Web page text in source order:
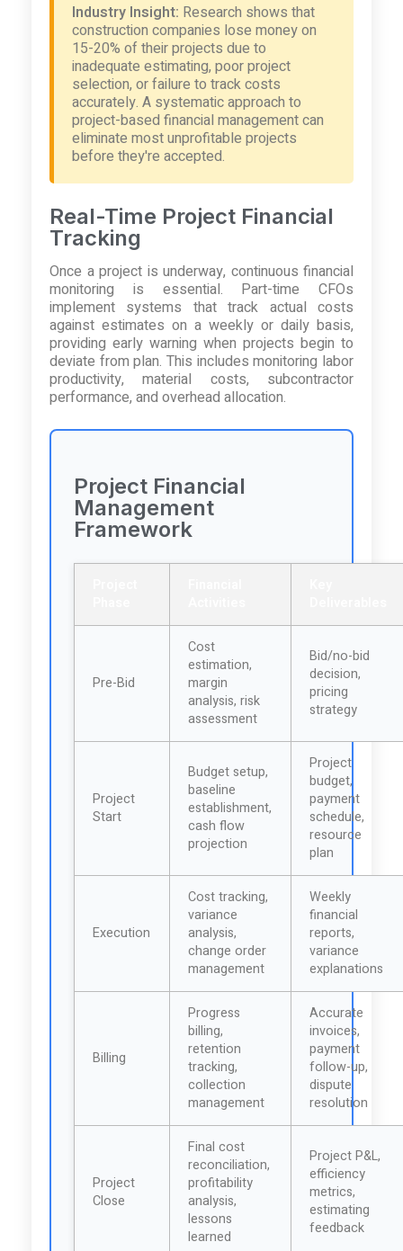
Industry Insight: Research shows that
construction companies lose money on
15-20% of their projects due to
inadequate estimating, poor project
selection, or failure to track costs
accurately. A systematic approach to
project-based financial management can
eliminate most unprofitable projects
before they're accepted.
Real-Time Project Financial
Tracking
Once a project is underway, continuous financial
monitoring is essential. Part-time CFOs
implement systems that track actual costs
against estimates on a weekly or daily basis,
providing early warning when projects begin to
deviate from plan. This includes monitoring labor
productivity, material costs, subcontractor
performance, and overhead allocation.
Project Financial
Management
Framework
Pre-Bid
Cost
estimation,
margin
analysis, risk
assessment
Bid/no-bid
decision,
pricing
strategy
Project
Start
Budget setup,
baseline
establishment,
cash flow
projection
Project
budget,
payment
schedule,
resource
plan
Execution
Cost tracking,
variance
analysis,
change order
management
Weekly
financial
reports,
variance
explanations
Billing
Progress
billing,
retention
tracking,
collection
management
Accurate
invoices,
payment
follow-up,
dispute
resolution
Project
Close
Final cost
reconciliation,
profitability
analysis,
lessons
learned
Project P&L,
efficiency
metrics,
estimating
feedback